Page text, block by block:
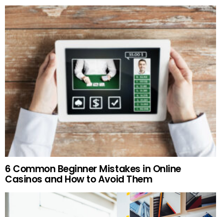
6 Common Beginner Mistakes in Online
Casinos and How to Avoid Them